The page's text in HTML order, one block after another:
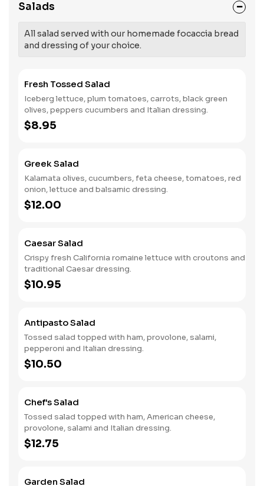
Salads
All salad served with our homemade focaccia bread
and dressing of your choice.
Fresh Tossed Salad
Iceberg lettuce, plum tomatoes, carrots, black green
olives, peppers cucumbers and Italian dressing.
$8.95
Greek Salad
Kalamata olives, cucumbers, feta cheese, tomatoes, red
onion, lettuce and balsamic dressing.
$12.00
Caesar Salad
Crispy fresh California romaine lettuce with croutons and
traditional Caesar dressing.
$10.95
Antipasto Salad
Tossed salad topped with ham, provolone, salami,
pepperoni and Italian dressing.
$10.50
Chef's Salad
Tossed salad topped with ham, American cheese,
provolone, salami and Italian dressing.
$12.75
Garden Salad